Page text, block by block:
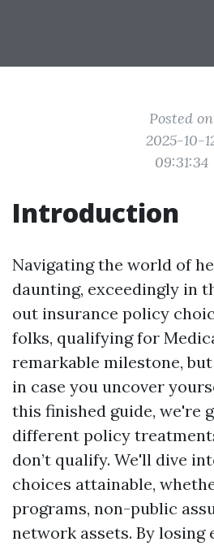
Posted on
2025-10-
09:31:34
Introduction
Navigating the world of
daunting, exceedingly in
out insurance policy
folks, qualifying for
remarkable milestone,
in case you uncover
this finished guide, we're
different policy
don’t qualify. We'll dive
choices attainable,
programs, non-public
network assets. By losing